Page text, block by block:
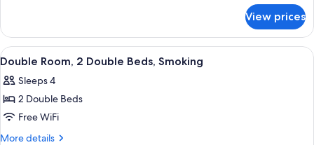
Non
Smoking
1
King
Bed,
Smoking
View prices
View
all
photos
for
Double
Room,
A room with two beds, each with
4
Double Room, 2 Double Beds, Smoking
Sleeps 4
2 Double Beds
Free WiFi
More details
More